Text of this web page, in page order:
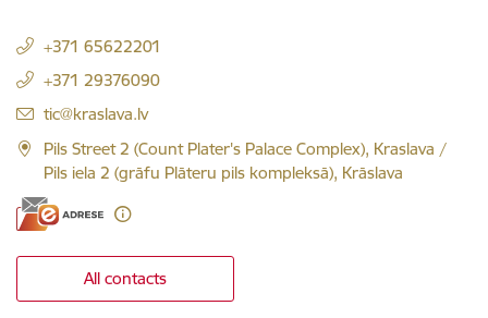
+371 65622201
+371 29376090
E-mail:
tic@kraslava.lv
Pils Street 2 (Count Plater's Palace Complex), Kraslava /
Pils iela 2 (grāfu Plāteru pils kompleksā), Krāslava
All contacts